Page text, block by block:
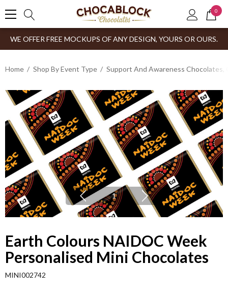
0
WE OFFER FREE MOCKUPS OF ANY DESIGN, YOURS OR OURS.
Home Shop By Event Type Support And Awareness Chocolates,
1
Earth Colours NAIDOC Week
Personalised Mini Chocolates
MINI002742